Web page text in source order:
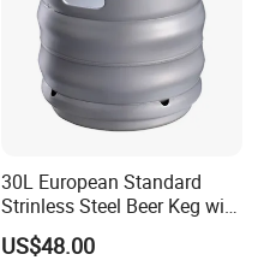
Nozzle
30L European Standard
Strinless Steel Beer Keg with
Micro Matic Spear
US$48.00